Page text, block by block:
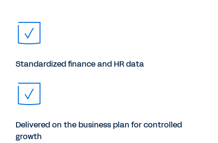
Standardized finance and HR data
Delivered on the business plan for controlled
growth